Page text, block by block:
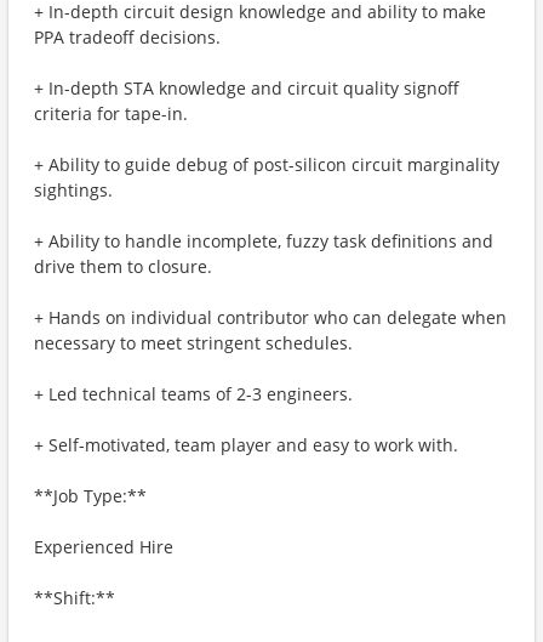
+ In-depth circuit design knowledge and ability to make
PPA tradeoff decisions.
+ In-depth STA knowledge and circuit quality signoff
criteria for tape-in.
+ Ability to guide debug of post-silicon circuit marginality
sightings.
+ Ability to handle incomplete, fuzzy task definitions and
drive them to closure.
+ Hands on individual contributor who can delegate when
necessary to meet stringent schedules.
+ Led technical teams of 2-3 engineers.
+ Self-motivated, team player and easy to work with.
**Job Type:**
Experienced Hire
**Shift:**